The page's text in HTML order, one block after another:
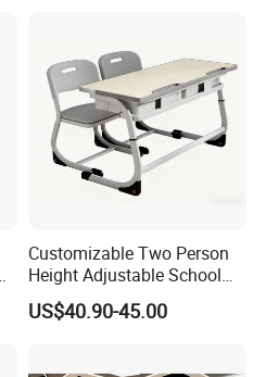
Kid Furniture
Customizable Two Person
Height Adjustable School
Classroom Dual Double
Student Table Desk with
US$40.90-45.00